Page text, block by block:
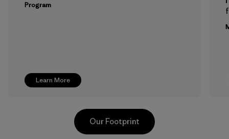
Learn More
Program
Our Footprint